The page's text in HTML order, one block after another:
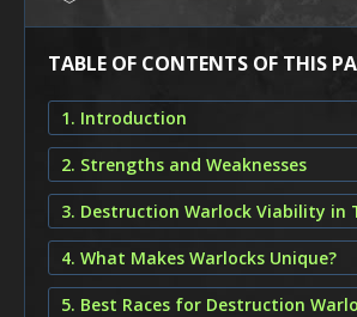
TABLE OF CONTENTS OF THIS
1. Introduction
2. Strengths and Weaknesses
3. Destruction Warlock Viability in
4. What Makes Warlocks Unique?